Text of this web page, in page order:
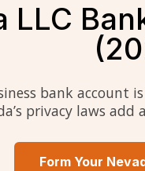
LLC
bank account
privacy laws
Form Your